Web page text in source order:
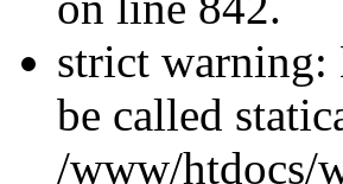
strict warning:
be called
/www/htdocs/